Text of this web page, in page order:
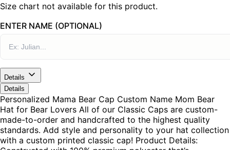
Size chart not available for this product.
ENTER NAME (OPTIONAL)
Details
Details
Personalized Mama Bear Cap Custom Name Mom Bear
Hat for Bear Lovers All of our Classic Caps are custom-
made-to-order and handcrafted to the highest quality
standards. Add style and personality to your hat collection
with a custom printed classic cap! Product Details: